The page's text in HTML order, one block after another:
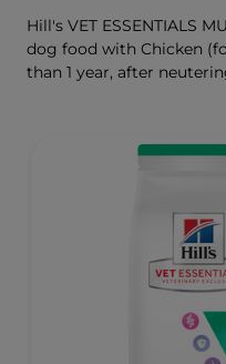
Hill's VET ESSENTIALS
dog food with Chicken
than 1 year, after
digestive and joint
helps dogs achieve &
To support a better